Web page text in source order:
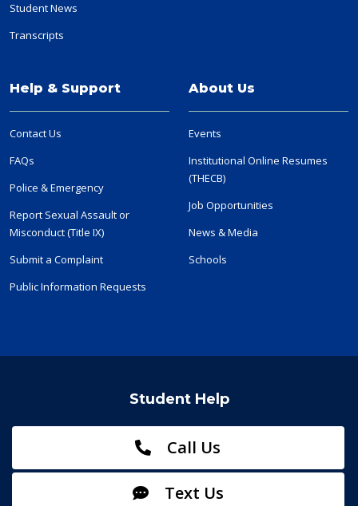
Student News
Transcripts
Help & Support
Contact Us
FAQs
Police & Emergency
Report Sexual Assault or
Misconduct (Title IX)
Submit a Complaint
Public Information Requests
About Us
Events
Institutional Online Resumes
(THECB)
Job Opportunities
News & Media
Schools
Student Help
Call Us
Text Us